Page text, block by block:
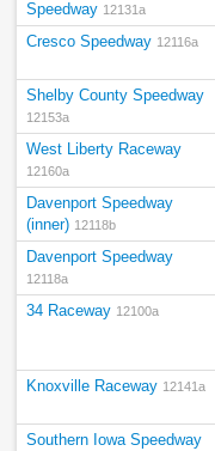
Speedway 12131a
Cresco Speedway 12116a
Shelby County Speedway
12153a
West Liberty Raceway
12160a
Davenport Speedway
(inner) 12118b
Davenport Speedway
12118a
34 Raceway 12100a
Knoxville Raceway 12141a
Southern Iowa Speedway